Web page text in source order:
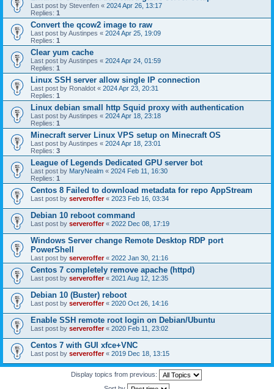
Last post by Stevenfen « 2024 Apr 26, 13:17
Replies: 1
Convert the qcow2 image to raw
Last post byAustinpes « 2024 Apr 25, 19:09
Replies: 1
Clear yum cache
Last post byAustinpes « 2024 Apr 24, 01:59
Replies: 1
Linux SSH server allow single IP connection
Last post by Ronaldot « 2024 Apr 23, 20:31
Replies: 1
Linux debian small http Squid proxy with authentication
Last post byAustinpes « 2024 Apr 18, 23:18
Replies: 1
Minecraft server Linux VPS setup on Minecraft OS
Last post byAustinpes « 2024 Apr 18, 23:01
Replies: 3
League of Legends Dedicated GPU server bot
Last post by MaryNealm « 2024 Feb 11, 16:30
Replies: 1
Centos 8 Failed to download metadata for repo AppStream
Last post by serveroffer« 2023 Feb 16, 03:34
Debian 10 reboot command
Last post by serveroffer« 2022 Dec 08, 17:19
Windows Server change Remote Desktop RDP port
PowerShell
Last post by serveroffer« 2022 Jan 30, 21:16
Centos 7 completely remove apache (httpd)
Last post by serveroffer« 2021 Aug 12, 12:35
Debian 10 (Buster) reboot
Last post by serveroffer« 2020 Oct 26, 14:16
Enable SSH remote root login on Debian/Ubuntu
Last post by serveroffer« 2020 Feb 11, 23:02
Centos 7 with GUI xfce+VNC
Last post by serveroffer« 2019 Dec 18, 13:15
Display topics from previous: